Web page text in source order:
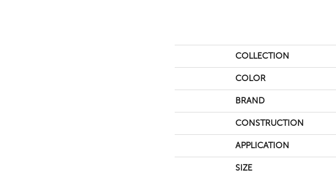
COLLECTION
COLOR
BRAND
CONSTRUCTION
APPLICATION
SIZE